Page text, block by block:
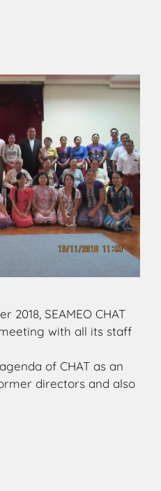
2018, SEAMEO CHAT
with all its staff
of CHAT as an
directors and also